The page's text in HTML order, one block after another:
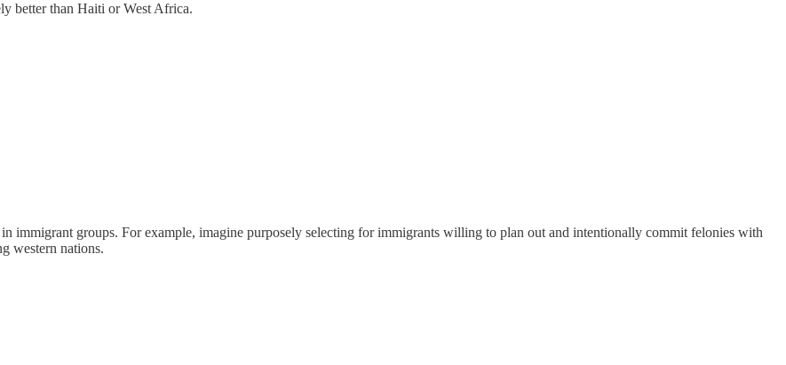
better than Haiti or West Africa.
immigrant groups. For example, imagine purposely selecting for immigrants willing to plan out and intentionally commit felonies with
western nations.